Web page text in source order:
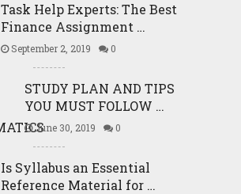
Task Help Experts: The Best
Finance Assignment …
September 2, 2019 0
STUDY PLAN AND TIPS
YOU MUST FOLLOW …
June 30, 2019 0
Is Syllabus an Essential
Reference Material for …